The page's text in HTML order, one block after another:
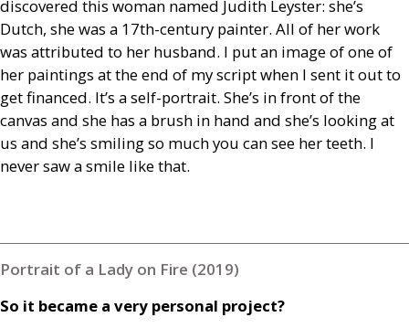
discovered this woman named Judith Leyster: she’s
Dutch, she was a 17th-century painter. All of her work
was attributed to her husband. I put an image of one of
her paintings at the end of my script when I sent it out to
get financed. It’s a self-portrait. She’s in front of the
canvas and she has a brush in hand and she’s looking at
us and she’s smiling so much you can see her teeth. I
never saw a smile like that.
Portrait of a Lady on Fire (2019)
So it became a very personal project?